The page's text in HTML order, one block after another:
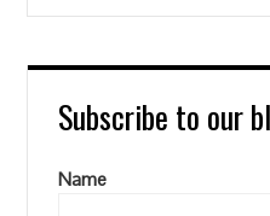
Subscribe to our
Name